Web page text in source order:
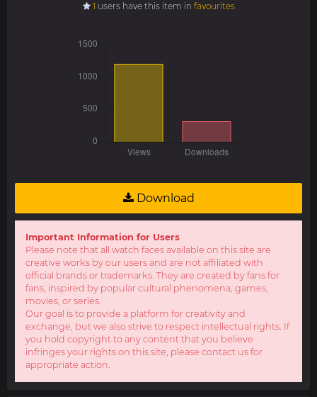
1 users have this item in favourites
Download
Important Information for Users
Please note that all watch faces available on this site are
creative works by our users and are not affiliated with
official brands or trademarks. They are created by fans for
fans, inspired by popular cultural phenomena, games,
movies, or series.
Our goal is to provide a platform for creativity and
exchange, but we also strive to respect intellectual rights. If
you hold copyright to any content that you believe
infringes your rights on this site, please contact us for
appropriate action.